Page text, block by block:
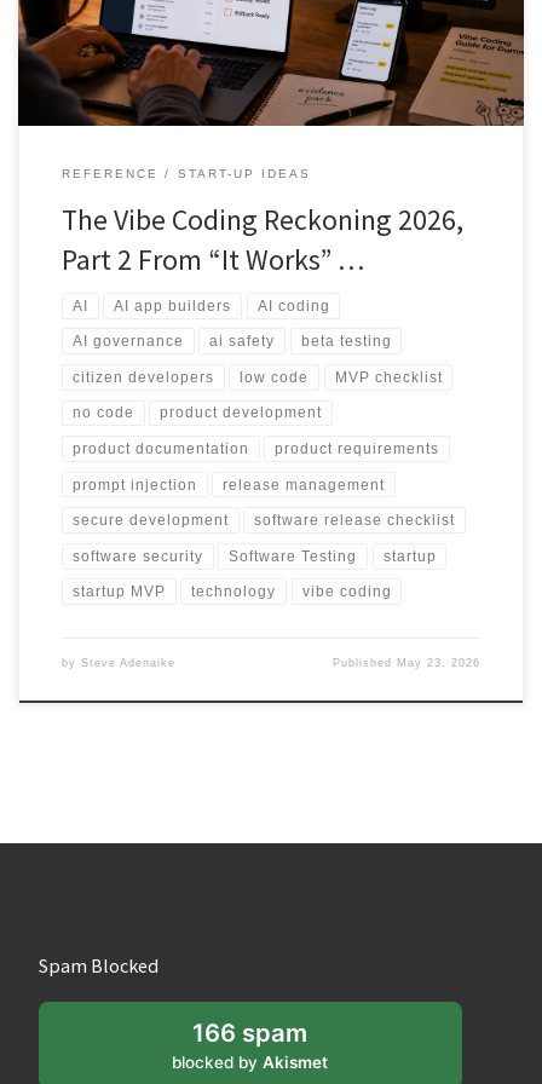
controls and human review before real users or real data are
involved.
REFERENCE START-UP IDEAS
The Vibe Coding Reckoning 2026,
Part 2 From “It Works” …
AI AI app builders AI coding
AI governance ai safety beta testing
citizen developers low code MVP checklist
no code product development
product documentation product requirements
prompt injection release management
secure development software release checklist
software security Software Testing startup
startup MVP technology vibe coding
by Steve Adenaike Published May 23, 2026
Spam Blocked
166 spam
blocked byAkismet